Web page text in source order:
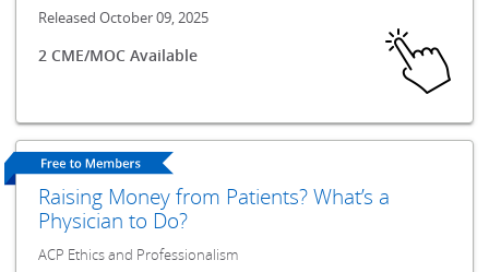
Released October 09, 2025
2 CME/MOC Available
Raising Money from Patients? What’s a
Physician to Do?
ACP Ethics and Professionalism